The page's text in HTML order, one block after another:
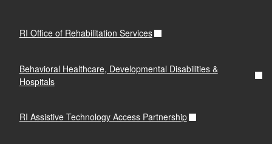
RI Office of Rehabilitation Services
Behavioral Healthcare, Developmental Disabilities &
Hospitals
RI Assistive Technology Access Partnership